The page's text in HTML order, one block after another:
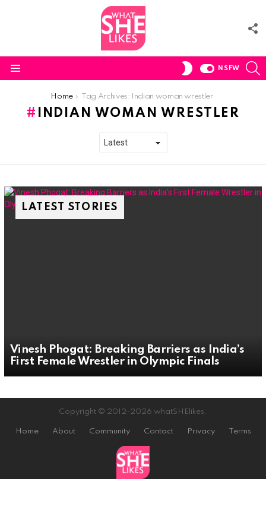
SWITCH
NSFW
You are here:Home Tag Archives: Indian woman wrestler
INDIAN WOMAN WRESTLER
LATEST STORIES
Vinesh Phogat: Breaking Barriers as India’s
First Female Wrestler in Olympic Finals
Copyright © 2012-2026 whatSHElikes.
Home About Community Contact Privacy Terms